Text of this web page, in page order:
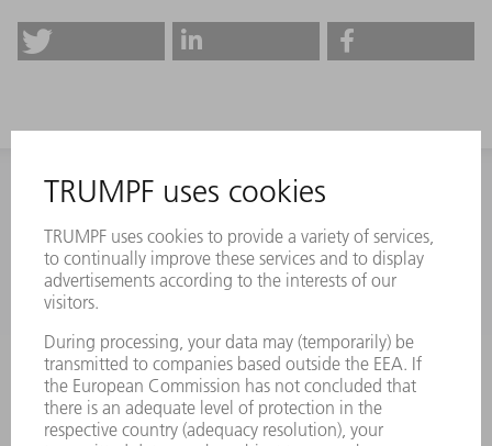
EVENTS AND DATES FOR
YOUR CALENDAR
TRUMPF NEWSLETTER
ONLINE SERVICES
CONTACT